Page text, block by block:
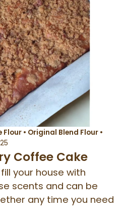
Flour• Original Blend Flour•
Coffee Cake
your house with
scents and can be
any time you need